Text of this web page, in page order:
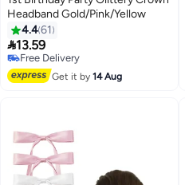
Headband Gold/Pink/Yellow
4.461
13.59
Free Delivery
Free DeliveryGet it by14 Aug